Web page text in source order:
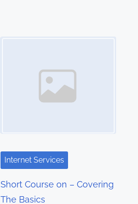
Internet Services
Short Course on – Covering
The Basics